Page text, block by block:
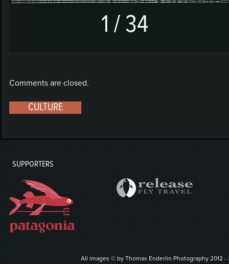
1 /34
Comments are closed.
CULTURE
SUPPORTERS
All images © by Thomas Enderlin Photography 2012